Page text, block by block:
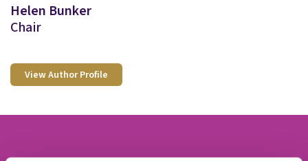
Helen Bunker
Chair
View Author Profile